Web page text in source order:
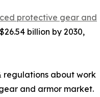
protective gear and
billion by 2030,
regulations about work
and armor market.